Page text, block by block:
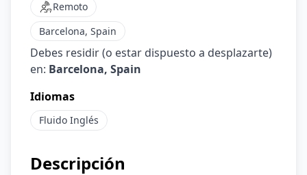
Remoto
Barcelona, Spain
Debes residir (o estar dispuesto a desplazarte)
en: Barcelona, Spain
Idiomas
Fluido Inglés
Descripción